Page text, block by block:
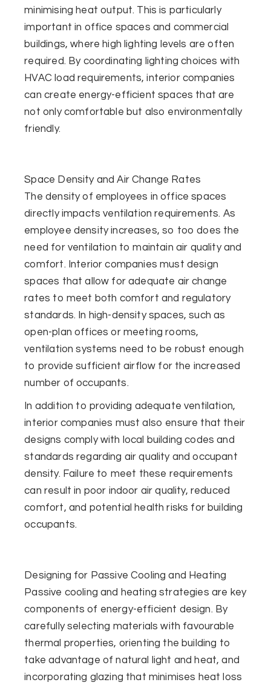
minimising heat output. This is particularly
important in office spaces and commercial
buildings, where high lighting levels are often
required. By coordinating lighting choices with
HVAC load requirements, interior companies
can create energy-efficient spaces that are
not only comfortable but also environmentally
friendly.
Space Density and Air Change Rates
The density of employees in office spaces
directly impacts ventilation requirements. As
employee density increases, so too does the
need for ventilation to maintain air quality and
comfort. Interior companies must design
spaces that allow for adequate air change
rates to meet both comfort and regulatory
standards. In high-density spaces, such as
open-plan offices or meeting rooms,
ventilation systems need to be robust enough
to provide sufficient airflow for the increased
number of occupants.
In addition to providing adequate ventilation,
interior companies must also ensure that their
designs comply with local building codes and
standards regarding air quality and occupant
density. Failure to meet these requirements
can result in poor indoor air quality, reduced
comfort, and potential health risks for building
occupants.
Designing for Passive Cooling and Heating
Passive cooling and heating strategies are key
components of energy-efficient design. By
carefully selecting materials with favourable
thermal properties, orienting the building to
take advantage of natural light and heat, and
incorporating glazing that minimises heat loss